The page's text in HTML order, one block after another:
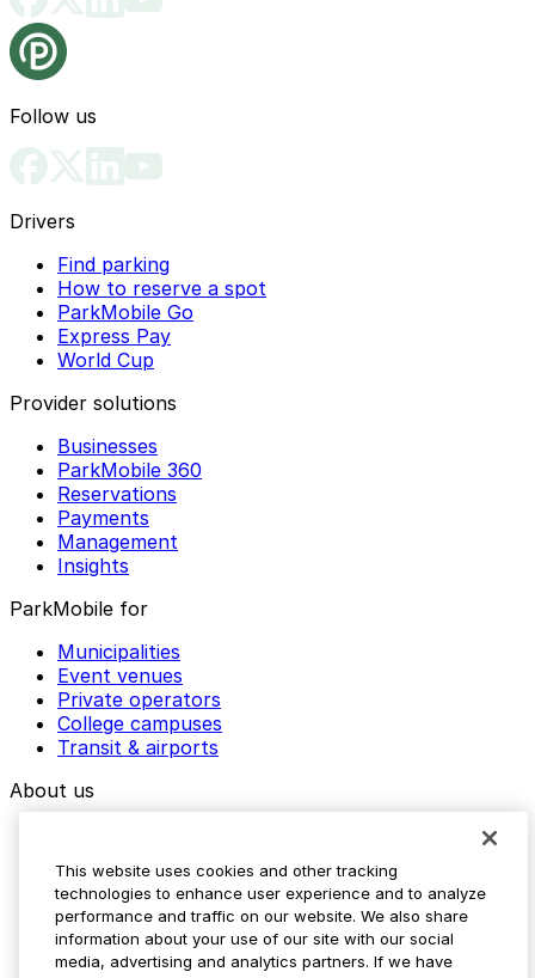
Follow us
Drivers
Find parking
How to reserve a spot
ParkMobile Go
Express Pay
World Cup
Provider solutions
Businesses
ParkMobile 360
Reservations
Payments
Management
Insights
ParkMobile for
Municipalities
Event venues
Private operators
College campuses
Transit & airports
About us
Media assets
Contact us
Help Center
Resources
This website uses cookies and other tracking
technologies to enhance user experience and to analyze
performance and traffic on our website. We also share
information about your use of our site with our social
media, advertising and analytics partners. If we have